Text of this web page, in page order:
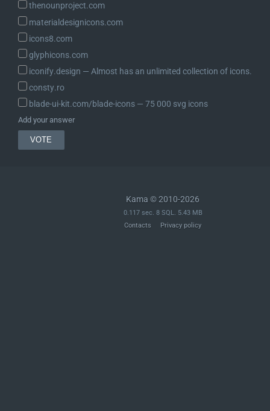
thenounproject.com
materialdesignicons.com
icons8.com
glyphicons.com
iconify.design ― Almost has an unlimited collection of icons.
consty.ro
blade-ui-kit.com/blade-icons ― 75 000 svg icons
Add your answer
Kama © 2010-2026
0.117 sec. 8 SQL. 5.43 MB
Contacts
Privacy policy